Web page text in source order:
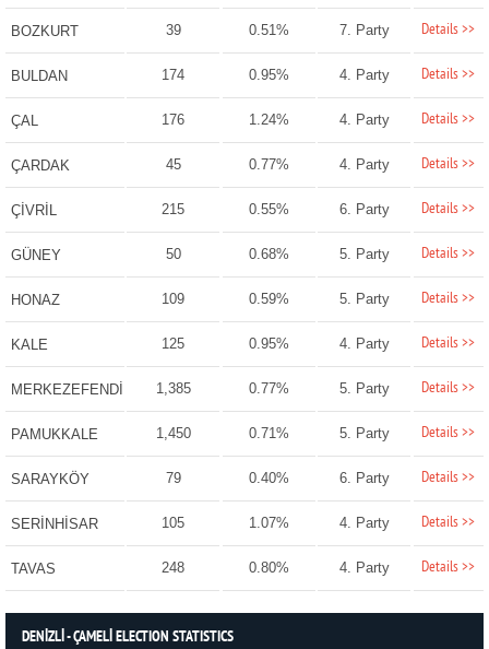
BOZKURT 39 0.51% 7. Party Details >>
BULDAN 174 0.95% 4. Party Details >>
ÇAL 176 1.24% 4. Party Details >>
ÇARDAK 45 0.77% 4. Party Details >>
ÇİVRİL 215 0.55% 6. Party Details >>
GÜNEY 50 0.68% 5. Party Details >>
HONAZ 109 0.59% 5. Party Details >>
KALE 125 0.95% 4. Party Details >>
MERKEZEFENDİ 1,385 0.77% 5. Party Details >>
PAMUKKALE 1,450 0.71% 5. Party Details >>
SARAYKÖY 79 0.40% 6. Party Details >>
SERİNHİSAR 105 1.07% 4. Party Details >>
TAVAS 248 0.80% 4. Party Details >>
DENİZLİ - ÇAMELİ ELECTION STATISTICS